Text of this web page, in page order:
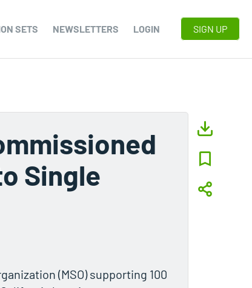
SETS NEWSLETTERS LOGIN SIGN UP
Single
(MSO) supporting 100